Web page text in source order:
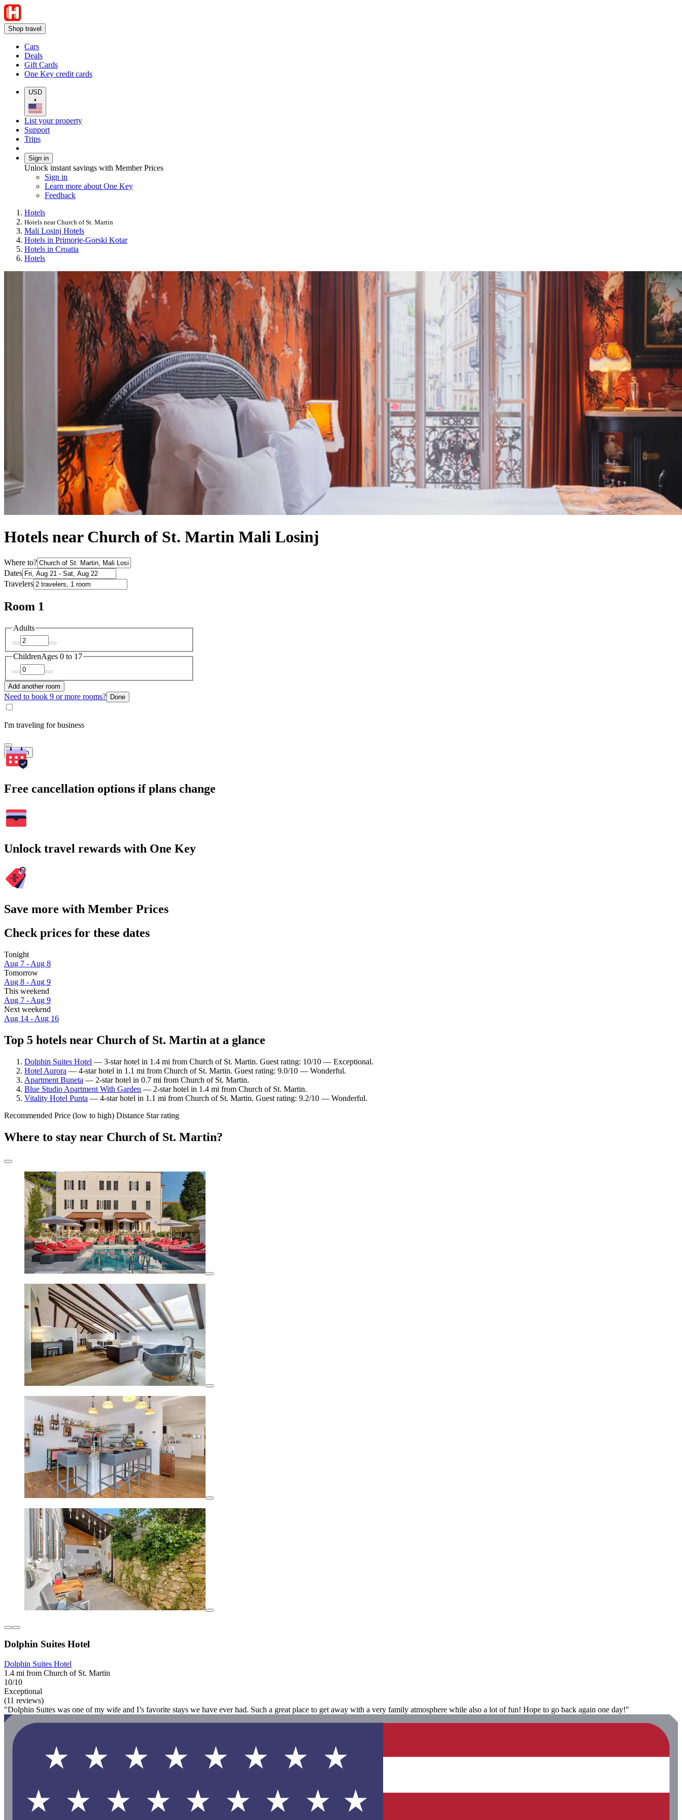
Shop travel
Cars
Deals
Gift Cards
One Key credit cards
USD
•
List your property
Support
Trips
Sign in
Unlock instant savings with Member Prices
Sign in
Learn more about One Key
Feedback
Hotels
Hotels near Church of St. Martin
Mali Losinj Hotels
Hotels in Primorje-Gorski Kotar
Hotels in Croatia
Hotels
Hotels near Church of St. Martin Mali Losinj
Where to?
Dates
Travelers
Room 1
Adults
ChildrenAges 0 to 17
Add another room
Need to book 9 or more rooms? Done
I'm traveling for business
Search
Free cancellation options if plans change
Unlock travel rewards with One Key
Save more with Member Prices
Check prices for these dates
Tonight
Aug 7 - Aug 8
Tomorrow
Aug 8 - Aug 9
This weekend
Aug 7 - Aug 9
Next weekend
Aug 14 - Aug 16
Top 5 hotels near Church of St. Martin at a glance
Dolphin Suites Hotel — 3-star hotel in 1.4 mi from Church of St. Martin. Guest rating: 10/10 — Exceptional.
Hotel Aurora — 4-star hotel in 1.1 mi from Church of St. Martin. Guest rating: 9.0/10 — Wonderful.
Apartment Buneta — 2-star hotel in 0.7 mi from Church of St. Martin.
Blue Studio Apartment With Garden — 2-star hotel in 1.4 mi from Church of St. Martin.
Vitality Hotel Punta — 4-star hotel in 1.1 mi from Church of St. Martin. Guest rating: 9.2/10 — Wonderful.
Recommended Price (low to high) Distance Star rating
Where to stay near Church of St. Martin?
Dolphin Suites Hotel
Dolphin Suites Hotel
1.4 mi from Church of St. Martin
10/10
Exceptional
(11 reviews)
"Dolphin Suites was one of my wife and I’s favorite stays we have ever had. Such a great place to get away with a very family atmosphere while also a lot of fun! Hope to go back again one day!"